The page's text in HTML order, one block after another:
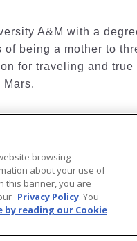
A&M with a
being a mother to
for traveling and true
are
browsing
about your use of
this banner, you are
Privacy Policy. You
by reading our Cookie